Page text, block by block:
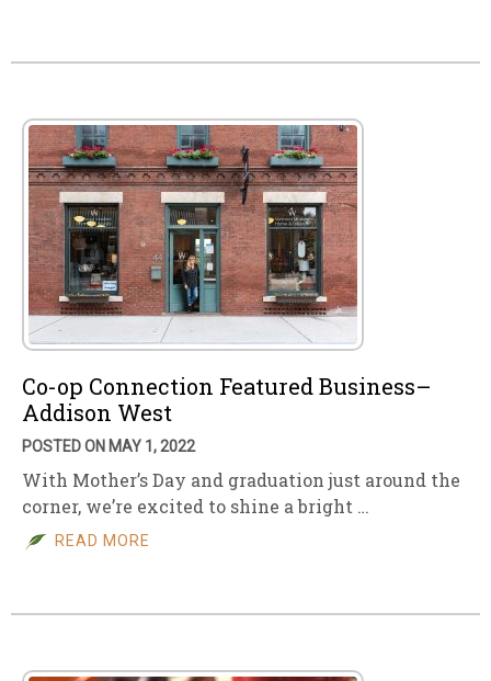
Co-op Connection Featured Business–
Addison West
POSTED ON MAY 1, 2022
With Mother’s Day and graduation just around the
corner, we’re excited to shine a bright …
READ MORE